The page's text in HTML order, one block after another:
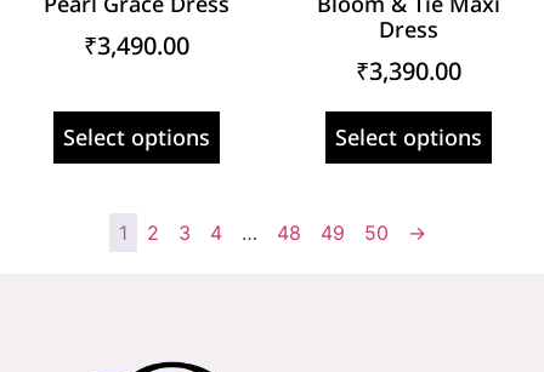
₹3,490.00
Select options
Dress
₹3,390.00
Select options
1 2 3 4 … 48 49 50 →